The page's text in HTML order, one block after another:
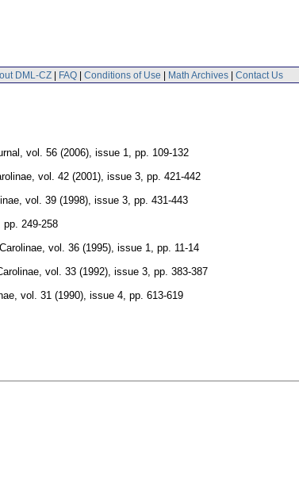
DML-CZ | FAQ | Conditions of Use | Math Archives | Contact Us
, vol. 56 (2006), issue 1, pp. 109-132
, vol. 42 (2001), issue 3, pp. 421-442
, vol. 39 (1998), issue 3, pp. 431-443
pp. 249-258
, vol. 36 (1995), issue 1, pp. 11-14
, vol. 33 (1992), issue 3, pp. 383-387
, vol. 31 (1990), issue 4, pp. 613-619